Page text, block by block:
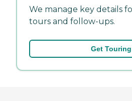
We manage key details
tours and follow-ups.
Get